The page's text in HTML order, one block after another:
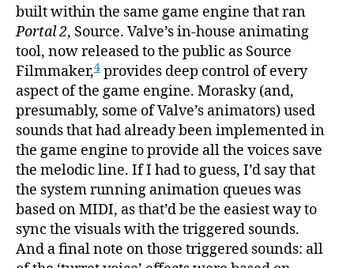
built within the same game engine that ran
Portal 2, Source. Valve’s in-house animating
tool, now released to the public as Source
Filmmaker,4 provides deep control of every
aspect of the game engine. Morasky (and,
presumably, some of Valve’s animators) used
sounds that had already been implemented in
the game engine to provide all the voices save
the melodic line. If I had to guess, I’d say that
the system running animation queues was
based on MIDI, as that’d be the easiest way to
sync the visuals with the triggered sounds.
And a final note on those triggered sounds: all